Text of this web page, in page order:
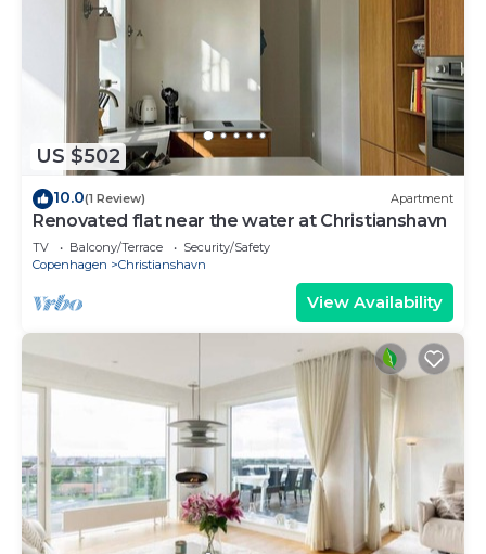
US $502
10.0(1 Review) Apartment
Renovated flat near the water at Christianshavn
TV Balcony/Terrace
Security/Safety
Copenhagen
Christianshavn
View Availability